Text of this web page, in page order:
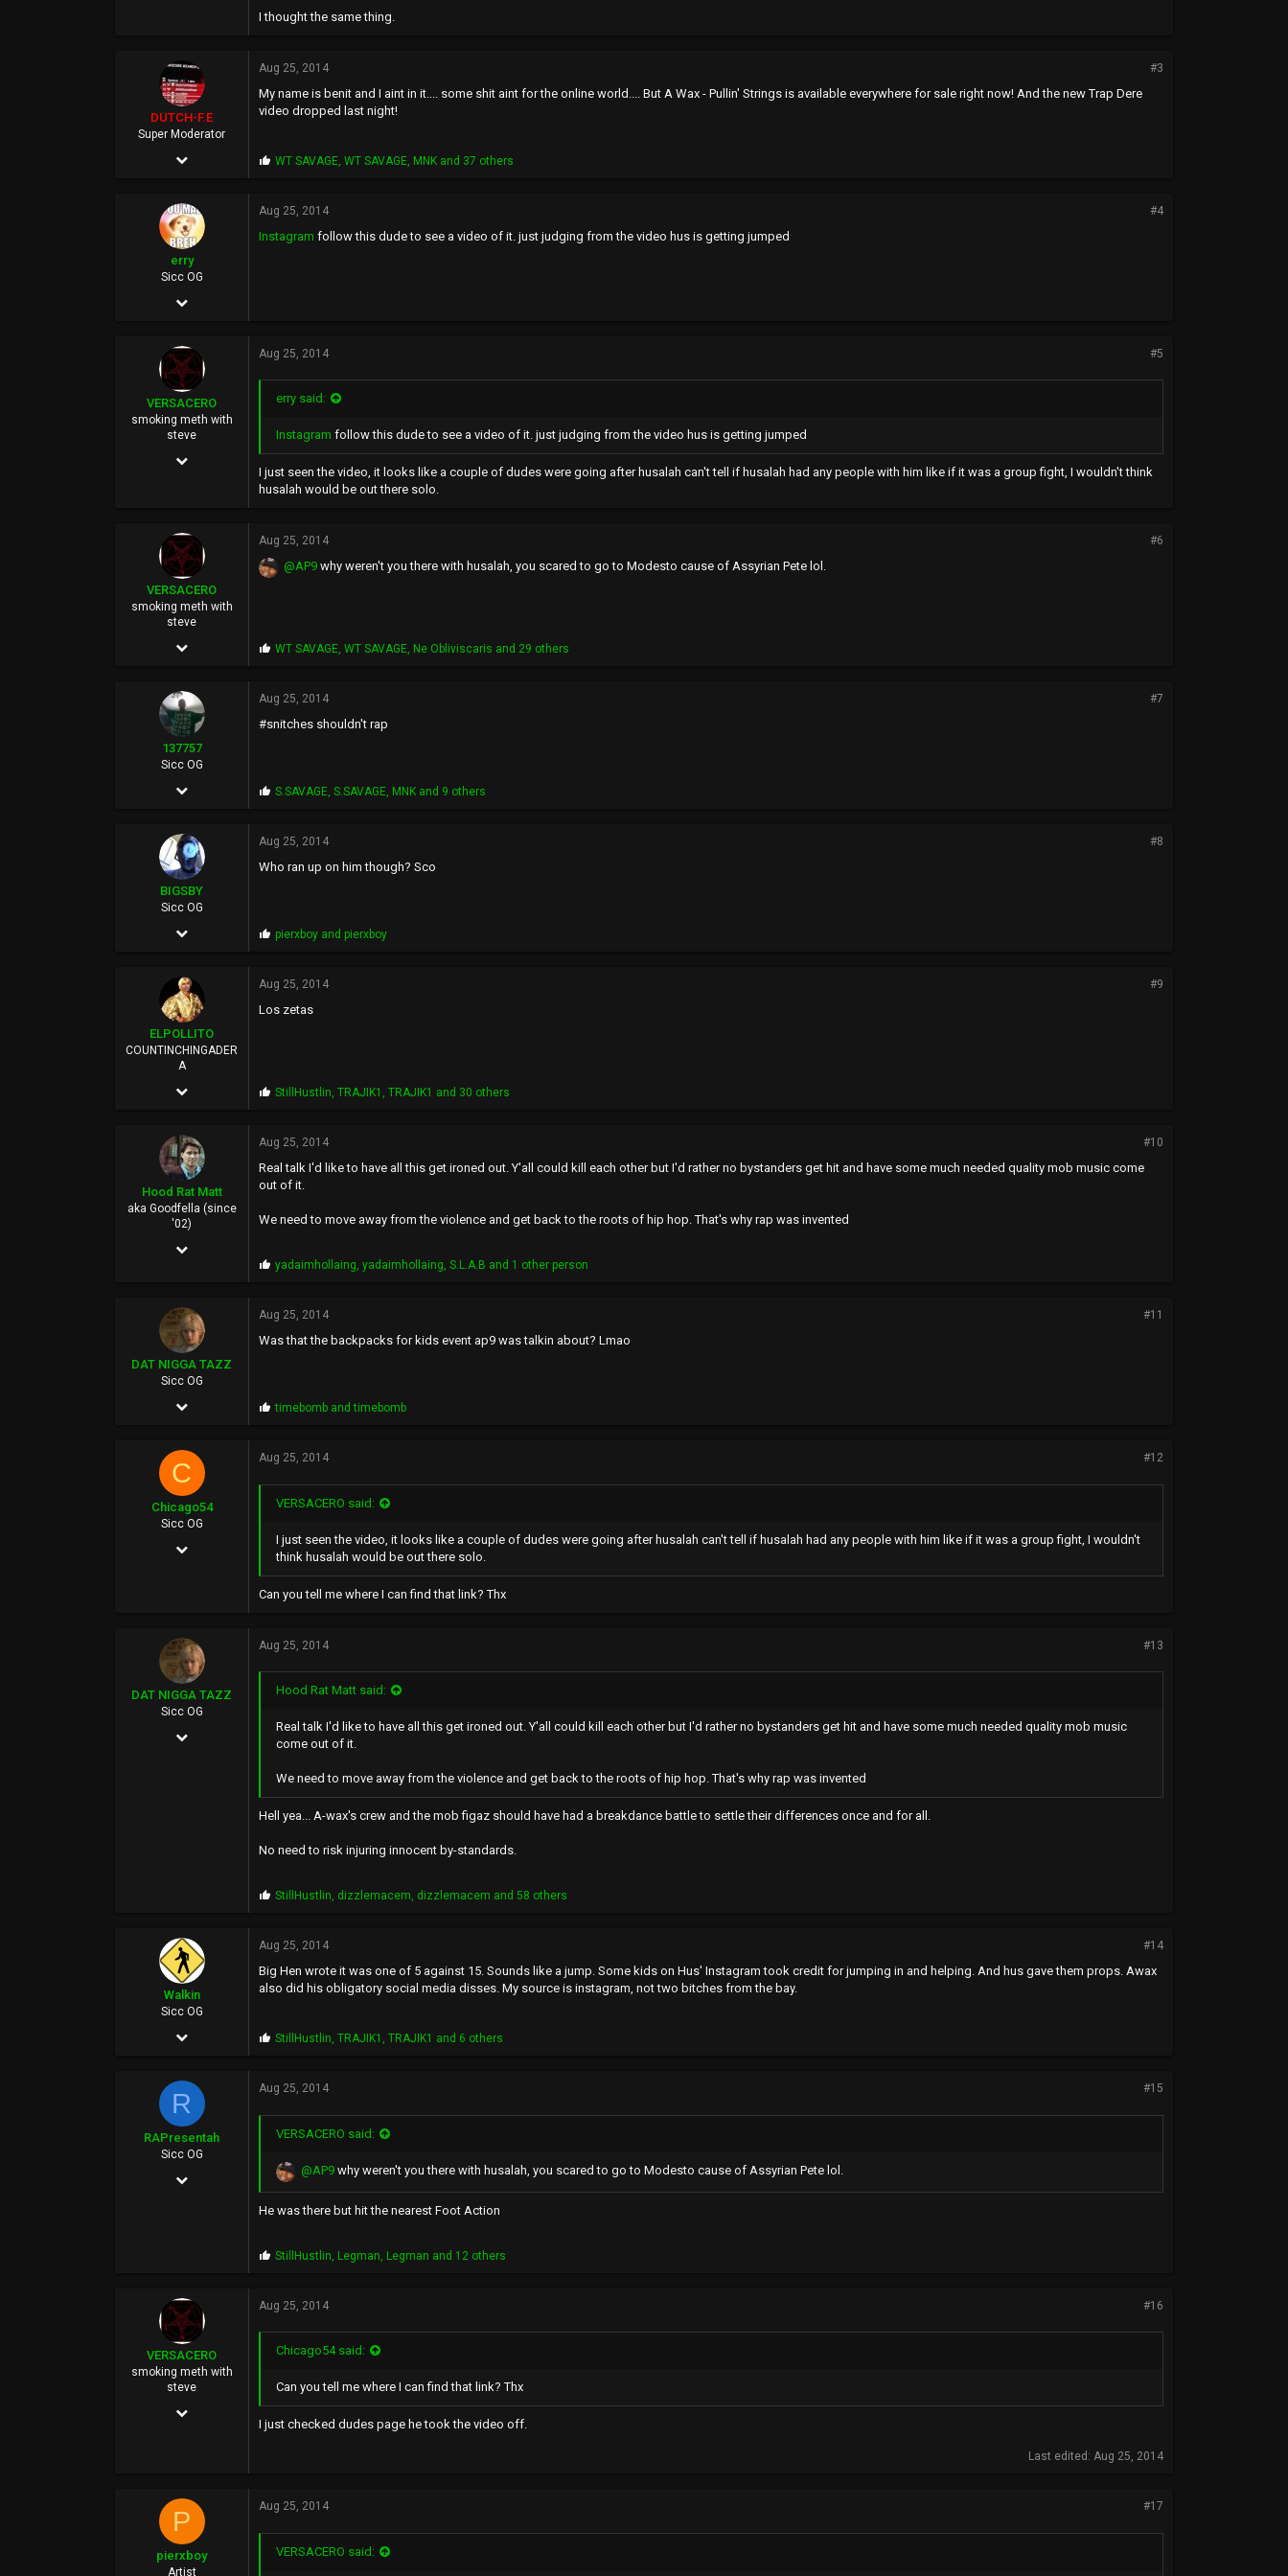
I thought the same thing.
DUTCH-F.E
Super Moderator
Apr 25, 2002
8,092
113
45
Aug 25, 2014 #3
My name is benit and I aint in it.... some shit aint for the online world.... But A Wax - Pullin' Strings is available everywhere for sale right now! And the new Trap Dere
video dropped last night!
P
p
s
:
WT SAVAGE ,WT SAVAGE MNK and 37 others
erry
Sicc OG
Jun 8, 2010
413
37
Aug 25, 2014 #4
Instagram follow this dude to see a video of it. just judging from the video hus is getting jumped
VERSACERO
smoking meth with
steve
Mar 14, 2004
Aug 25, 2014 #5
erry said:
Instagram follow this dude to see a video of it. just judging from the video hus is getting jumped
I just seen the video, it looks like a couple of dudes were going after husalah can't tell if husalah had any people with him like if it was a group fight, I wouldn't think
husalah would be out there solo.
VERSACERO
smoking meth with
steve
Mar 14, 2004
51,478
44
Aug 25, 2014 #6
@AP9 why weren't you there with husalah, you scared to go to Modesto cause of Assyrian Pete lol.
P
p
s
:
WT SAVAGE,WT SAVAGE, Ne Obliviscaris and 29 others
137757
Sicc OG
Feb 14, 2004
2,668
113
Aug 25, 2014 #7
#snitches shouldn't rap
P
p
s
:
S.SAVAGE,S.SAVAGE, MNK and 9 others
BIGSBY
Sicc OG
Mar 14, 2006
7,788
113
35
east bay
Aug 25, 2014 #8
Who ran up on him though? Sco
P
p
s
:
pierxboy and pierxboy
ELPOLLITO
COUNTINCHINGADER
A
Mar 15, 2010
27,020
113
37
ELCOLLINS
Aug 25, 2014 #9
Los zetas
P
p
s
:
StillHustlin,TRAJIK1 ,TRAJIK1 and 30 others
Hood Rat Matt
aka Goodfella (since
'02)
Oct 19, 2009
113
46
Aug 25, 2014 #10
Real talk I'd like to have all this get ironed out. Y'all could kill each other but I'd rather no bystanders get hit and have some much needed quality mob music come
out of it.
We need to move away from the violence and get back to the roots of hip hop. That's why rap was invented
P
p
s
:
yadaimhollaing,yadaimhollaing,S.L.A.B and 1 other person
DAT NIGGA TAZZ
Sicc OG
Jun 5, 2004
22,234
38
Aug 25, 2014 #11
Was that the backpacks for kids event ap9 was talkin about? Lmao
P
p
s
:
timebomb andtimebomb
C
Chicago54
Sicc OG
Apr 14, 2006
50
Aug 25, 2014 #12
VERSACERO said:
I just seen the video, it looks like a couple of dudes were going after husalah can't tell if husalah had any people with him like if it was a group fight, I wouldn't
think husalah would be out there solo.
Can you tell me where I can find that link? Thx
DAT NIGGA TAZZ
Sicc OG
Jun 5, 2004
Aug 25, 2014 #13
Hood Rat Matt said:
Real talk I'd like to have all this get ironed out. Y'all could kill each other but I'd rather no bystanders get hit and have some much needed quality mob music
come out of it.
We need to move away from the violence and get back to the roots of hip hop. That's why rap was invented
Hell yea... A-wax's crew and the mob figaz should have had a breakdance battle to settle their differences once and for all.
No need to risk injuring innocent by-standards.
P
p
s
:
StillHustlin, dizzlemacem, dizzlemacem and 58 others
Walkin
Sicc OG
Aug 17, 2002
2,701
Aug 25, 2014 #14
Big Hen wrote it was one of 5 against 15. Sounds like a jump. Some kids on Hus' Instagram took credit for jumping in and helping. And hus gave them props. Awax
also did his obligatory social media disses. My source is instagram, not two bitches from the bay.
P
p
s
:
StillHustlin,TRAJIK1 ,TRAJIK1 and 6 others
R
RAPresentah
Sicc OG
Oct 10, 2005
Aug 25, 2014 #15
VERSACERO said:
@AP9 why weren't you there with husalah, you scared to go to Modesto cause of Assyrian Pete lol.
He was there but hit the nearest Foot Action
P
p
s
:
StillHustlin Legman Legman and 12 others
VERSACERO
smoking meth with
steve
Mar 14, 2004
44
Aug 25, 2014 #16
Chicago54 said:
Can you tell me where I can find that link? Thx
I just checked dudes page he took the video off.
Last edited: Aug 25, 2014
P
pierxboy
Artist
Aug 25, 2014 #17
VERSACERO said: